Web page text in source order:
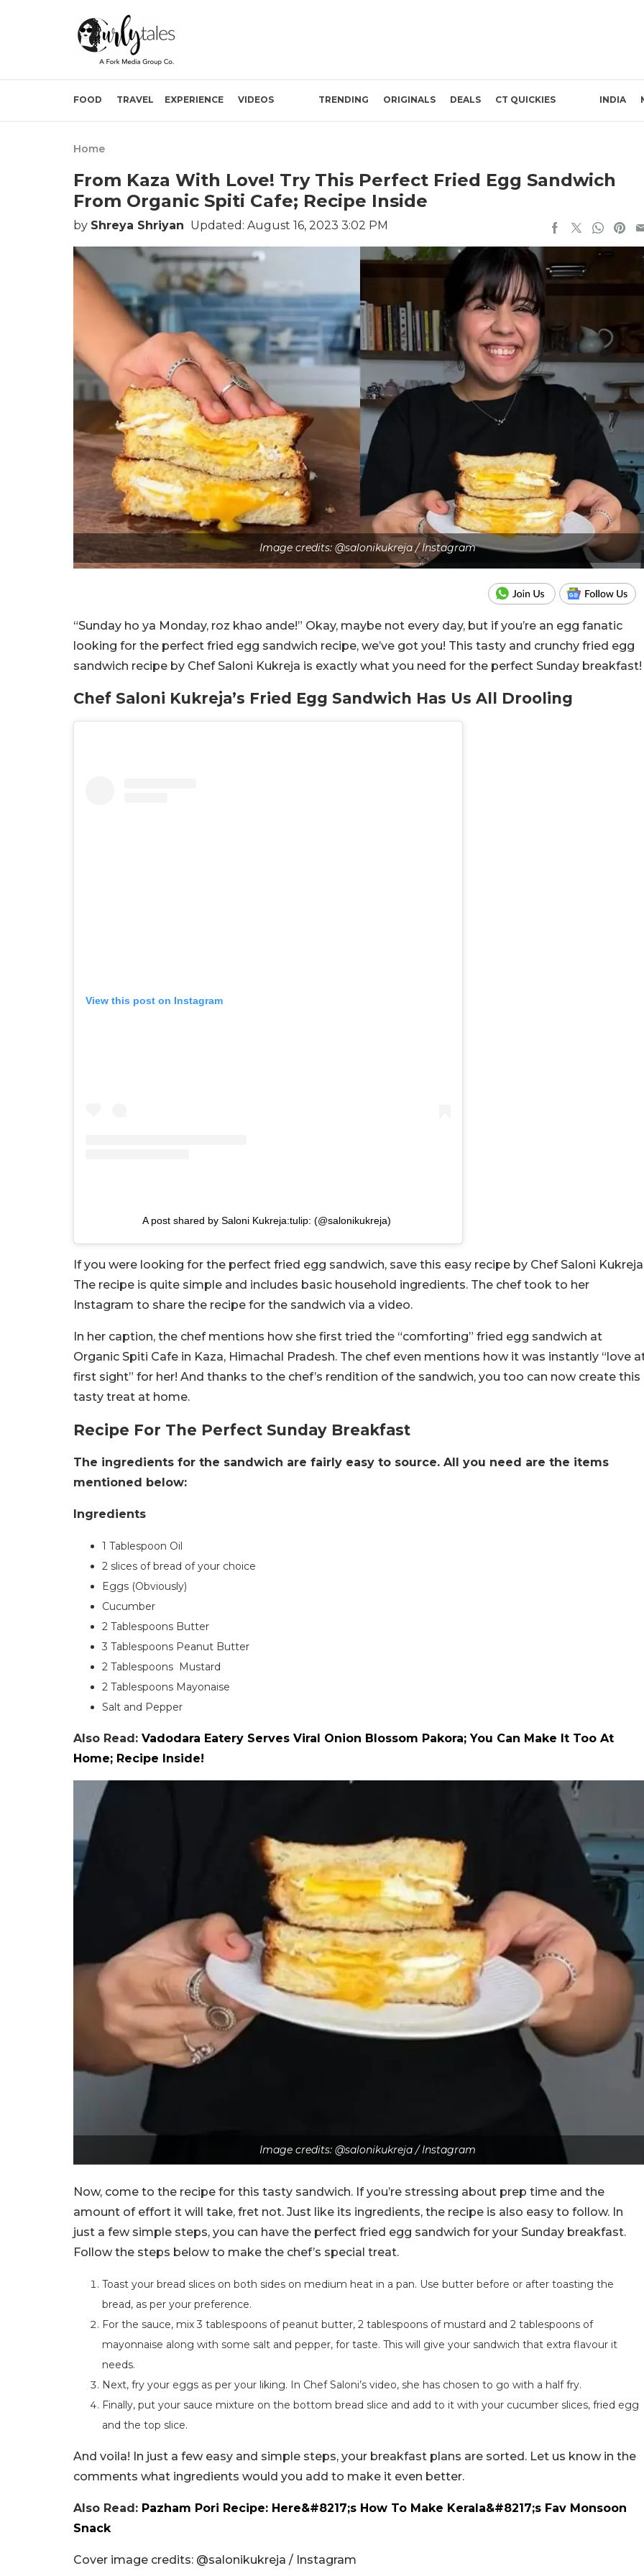
FOOD TRAVEL EXPERIENCE VIDEOS TRENDING ORIGINALS DEALS CT QUICKIES INDIA
Home
From Kaza With Love! Try This Perfect Fried Egg Sandwich
From Organic Spiti Cafe; Recipe Inside
by Shreya Shriyan Updated: August 16, 2023 3:02 PM
Image credits: @salonikukreja / Instagram
“Sunday ho ya Monday, roz khao ande!” Okay, maybe not every day, but if you’re an egg fanatic
looking for the perfect fried egg sandwich recipe, we’ve got you! This tasty and crunchy fried egg
sandwich recipe by Chef Saloni Kukreja is exactly what you need for the perfect Sunday breakfast!
Chef Saloni Kukreja’s Fried Egg Sandwich Has Us All Drooling
View this post on Instagram
A post shared by Saloni Kukreja:tulip: (@salonikukreja)
If you were looking for the perfect fried egg sandwich, save this easy recipe by Chef Saloni
The recipe is quite simple and includes basic household ingredients. The chef took to her
Instagram to share the recipe for the sandwich via a video.
In her caption, the chef mentions how she first tried the “comforting” fried egg sandwich at
Organic Spiti Cafe in Kaza, Himachal Pradesh. The chef even mentions how it was instantly “love
first sight” for her! And thanks to the chef’s rendition of the sandwich, you too can now create this
tasty treat at home.
Recipe For The Perfect Sunday Breakfast
The ingredients for the sandwich are fairly easy to source. All you need are the items
mentioned below:
Ingredients
1 Tablespoon Oil
2 slices of bread of your choice
Eggs (Obviously)
Cucumber
2 Tablespoons Butter
3 Tablespoons Peanut Butter
2 Tablespoons Mustard
2 Tablespoons Mayonaise
Salt and Pepper
Also Read: Vadodara Eatery Serves Viral Onion Blossom Pakora; You Can Make It Too At
Home; Recipe Inside!
Image credits: @salonikukreja / Instagram
Now, come to the recipe for this tasty sandwich. If you’re stressing about prep time and the
amount of effort it will take, fret not. Just like its ingredients, the recipe is also easy to follow. In
just a few simple steps, you can have the perfect fried egg sandwich for your Sunday breakfast.
Follow the steps below to make the chef’s special treat.
Toast your bread slices on both sides on medium heat in a pan. Use butter before or after toasting the
bread, as per your preference.
For the sauce, mix 3 tablespoons of peanut butter, 2 tablespoons of mustard and 2 tablespoons of
mayonnaise along with some salt and pepper, for taste. This will give your sandwich that extra flavour it
needs.
Next, fry your eggs as per your liking. In Chef Saloni’s video, she has chosen to go with a half fry.
Finally, put your sauce mixture on the bottom bread slice and add to it with your cucumber slices, fried egg
and the top slice.
And voila! In just a few easy and simple steps, your breakfast plans are sorted. Let us know in the
comments what ingredients would you add to make it even better.
Also Read: Pazham Pori Recipe: Here&#8217;s How To Make Kerala&#8217;s Fav Monsoon
Snack
Cover image credits: @salonikukreja / Instagram